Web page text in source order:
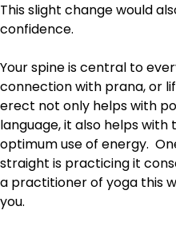
This slight change would
confidence.
Your spine is central to
connection with prana, or
erect not only helps with
language, it also helps
optimum use of energy.
straight is practicing it
a practitioner of yoga this
you.